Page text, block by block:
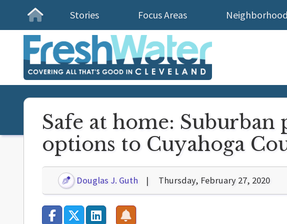
Homepage
Stories Focus Areas
Safe at home:
options to Cuyahoga
Douglas J. Guth Thursday, February 27, 2020